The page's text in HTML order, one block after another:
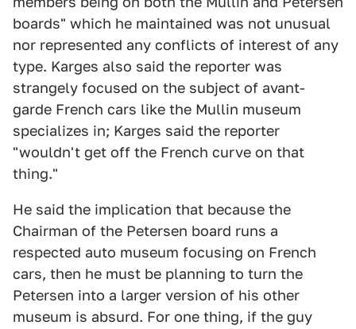
boards" which he maintained was not unusual
nor represented any conflicts of interest of any
type. Karges also said the reporter was
strangely focused on the subject of avant-
garde French cars like the Mullin museum
specializes in; Karges said the reporter
"wouldn't get off the French curve on that
thing."
He said the implication that because the
Chairman of the Petersen board runs a
respected auto museum focusing on French
cars, then he must be planning to turn the
Petersen into a larger version of his other
museum is absurd. For one thing, if the guy